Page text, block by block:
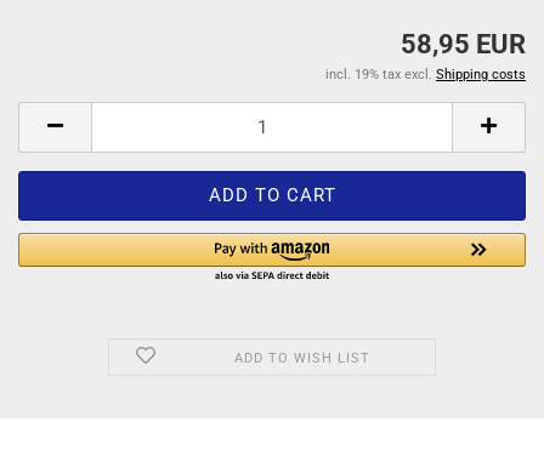
58,95 EUR
incl. 19% tax excl. Shipping costs
ADD TO WISH LIST